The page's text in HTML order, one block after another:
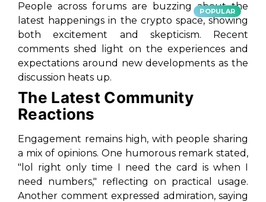
POPULAR
People across forums are buzzing about the
latest happenings in the crypto space, showing
both excitement and skepticism. Recent
comments shed light on the experiences and
expectations around new developments as the
discussion heats up.
The Latest Community
Reactions
Engagement remains high, with people sharing
a mix of opinions. One humorous remark stated,
"lol right only time I need the card is when I
need numbers," reflecting on practical usage.
Another comment expressed admiration, saying